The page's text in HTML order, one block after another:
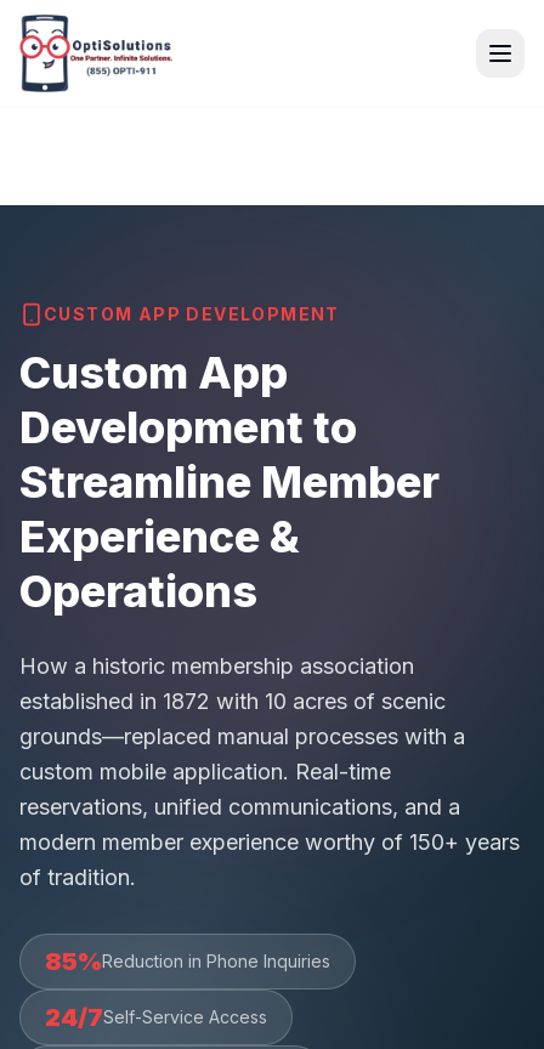
CUSTOM APP DEVELOPMENT
Custom App
Development to
Streamline Member
Experience &
Operations
How a historic membership association
established in 1872 with 10 acres of scenic
grounds—replaced manual processes with a
custom mobile application. Real-time
reservations, unified communications, and a
modern member experience worthy of 150+ years
of tradition.
85%Reduction in Phone Inquiries
24/7Self-Service Access